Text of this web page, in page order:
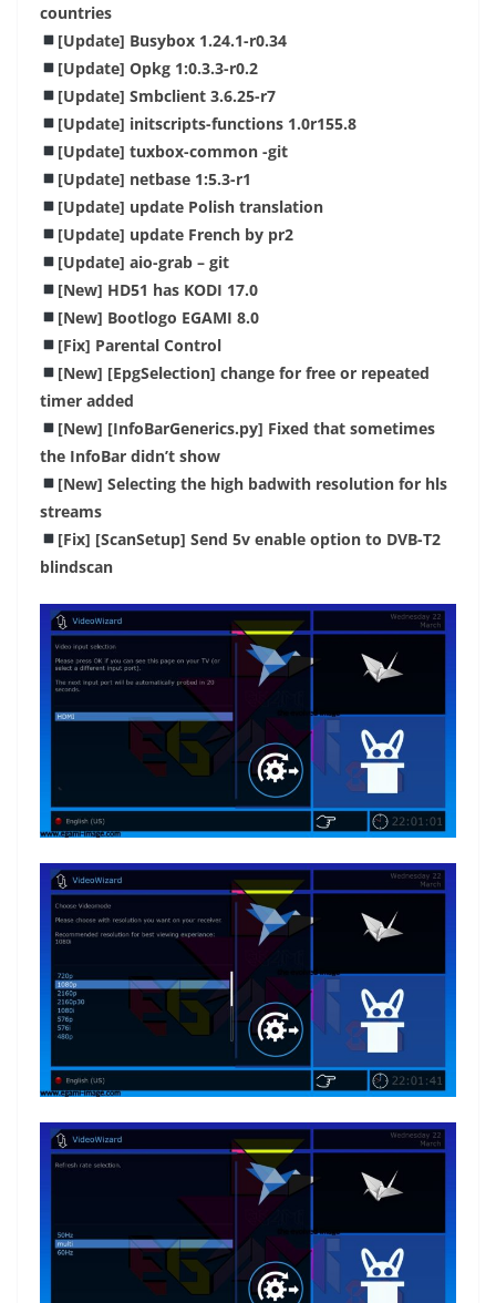
countries
[Update] Busybox 1.24.1-r0.34
[Update] Opkg 1:0.3.3-r0.2
[Update] Smbclient 3.6.25-r7
[Update] initscripts-functions 1.0r155.8
[Update] tuxbox-common -git
[Update] netbase 1:5.3-r1
[Update] update Polish translation
[Update] update French by pr2
[Update] aio-grab – git
[New] HD51 has KODI 17.0
[New] Bootlogo EGAMI 8.0
[Fix] Parental Control
[New] [EpgSelection] change for free or repeated
timer added
[New] [InfoBarGenerics.py] Fixed that sometimes
the InfoBar didn’t show
[New] Selecting the high badwith resolution for hls
streams
[Fix] [ScanSetup] Send 5v enable option to DVB-T2
blindscan